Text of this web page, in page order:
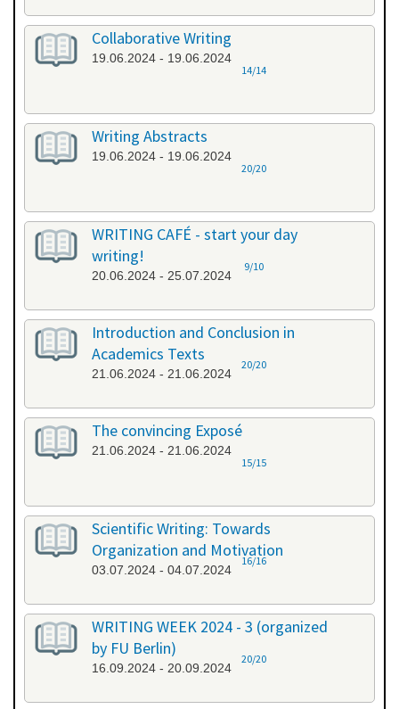
Collaborative Writing
19.06.2024 - 19.06.2024
14/14
Writing Abstracts
19.06.2024 - 19.06.2024
20/20
WRITING CAFÉ - start your day
writing!
20.06.2024 - 25.07.2024
9/10
Introduction and Conclusion in
Academics Texts
21.06.2024 - 21.06.2024
20/20
The convincing Exposé
21.06.2024 - 21.06.2024
15/15
Scientific Writing: Towards
Organization and Motivation
03.07.2024 - 04.07.2024
16/16
WRITING WEEK 2024 - 3 (organized
by FU Berlin)
16.09.2024 - 20.09.2024
20/20